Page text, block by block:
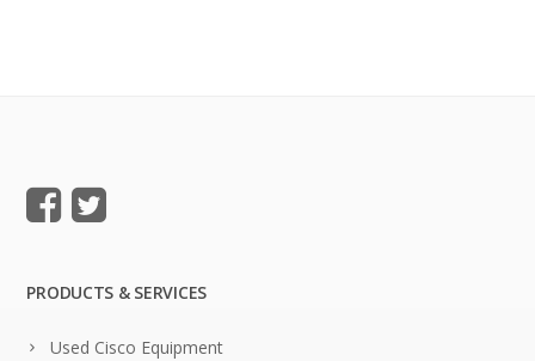
PRODUCTS & SERVICES
Used Cisco Equipment